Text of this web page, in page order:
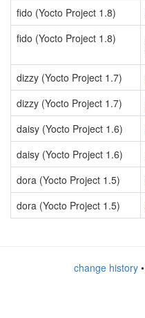
fido (Yocto Project 1.8)
fido (Yocto Project 1.8)
dizzy (Yocto Project 1.7)
dizzy (Yocto Project 1.7)
daisy (Yocto Project 1.6)
daisy (Yocto Project 1.6)
dora (Yocto Project 1.5)
dora (Yocto Project 1.5)
change history•